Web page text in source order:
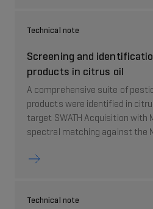
Technical note
Screening and
products in citrus oil
A comprehensive suite of
products were identified in
target SWATH Acquisition with
spectral matching against the NIST
hundreds of natural products
classes –pesticides and natural
Technical note